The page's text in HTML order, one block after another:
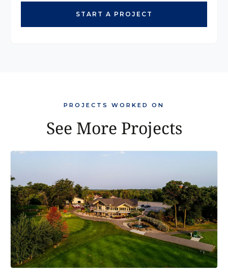
START A PROJECT
PROJECTS WORKED ON
See More Projects